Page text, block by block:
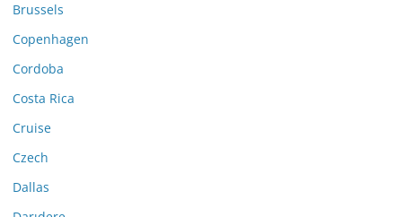
Brussels
Copenhagen
Cordoba
Costa Rica
Cruise
Czech
Dallas